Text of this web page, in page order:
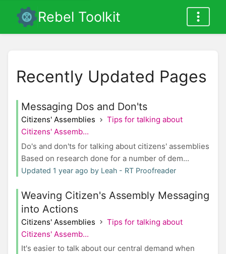
Rebel Toolkit
Recently Updated Pages
Messaging Dos and Don'ts
Citizens' Assemblies
Tips for talking about
Citizens' Assemb...
Do's and don'ts for talking about citizens' assemblies
Based on research done for a number of dem...
Updated 1 year ago by Leah - RT Proofreader
Weaving Citizen's Assembly Messaging
into Actions
Citizens' Assemblies
Tips for talking about
Citizens' Assemb...
It's easier to talk about our central demand when